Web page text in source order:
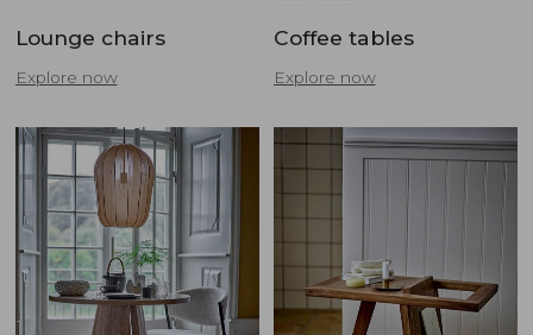
Lounge chairs
Explore now
Coffee tables
Explore now